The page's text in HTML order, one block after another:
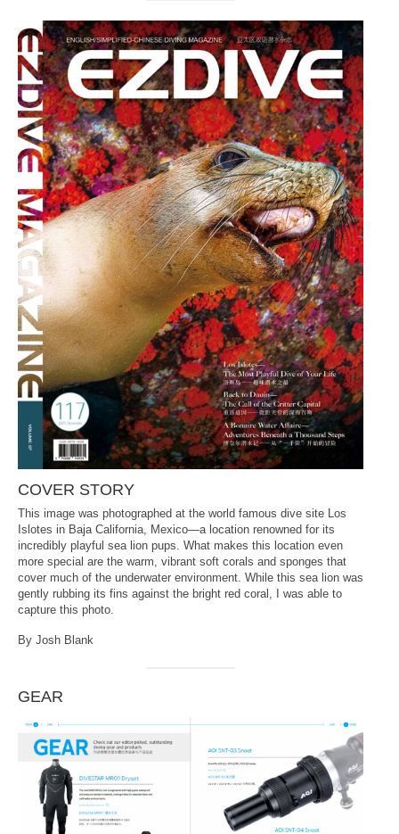
COVER STORY
This image was photographed at the world famous dive site Los
Islotes in Baja California, Mexico—a location renowned for its
incredibly playful sea lion pups. What makes this location even
more special are the warm, vibrant soft corals and sponges that
cover much of the underwater environment. While this sea lion was
gently rubbing its fins against the bright red coral, I was able to
capture this photo.
By Josh Blank
GEAR